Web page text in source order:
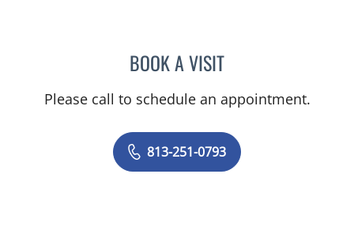
BOOK A VISITABIGAIL LYN
Please call to schedule an appointment.
813-251-0793